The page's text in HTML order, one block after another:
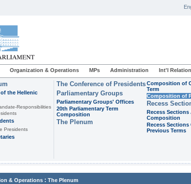
Organization & Operations MPs Administration Int'l
the Hellenic
Responsibilities
Presidents
The Conference of Presidents
Parliamentary Groups
Parliamentary Groups' Offices
20th Parliamentary Term
Composition
The Plenum
Composition of
Term
Composition of
Recess
Recess Sections
Composition
Recess
Previous Terms
& Operations : The Plenum